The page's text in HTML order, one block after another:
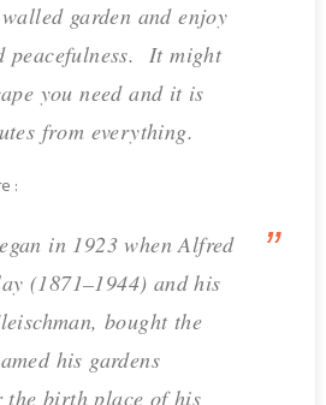
garden and enjoy
peacefulness. It might
you need and it is
from everything.
:
in 1923 when Alfred
(1871–1944) and his
bought the
his gardens
birth place of his